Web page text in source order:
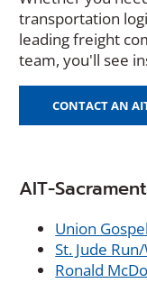
transportation
leading freight
team, you'll see
CONTACT AN
AIT-
Union
St. Jude
Ronald